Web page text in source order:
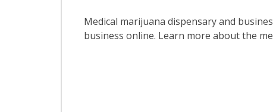
Medical marijuana dispensary and
business online. Learn more about the